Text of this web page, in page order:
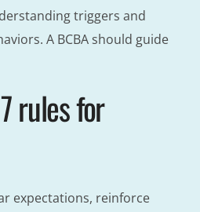
triggers and
A BCBA should guide
rules for
expectations, reinforce